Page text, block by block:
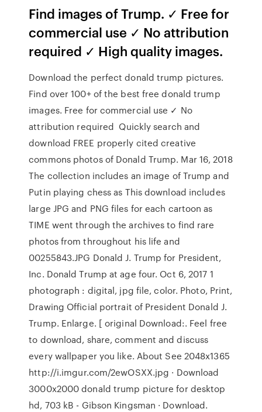
Find images of Trump. ✓ Free for
commercial use ✓ No attribution
required ✓ High quality images.
Download the perfect donald trump pictures.
Find over 100+ of the best free donald trump
images. Free for commercial use ✓ No
attribution required Quickly search and
download FREE properly cited creative
commons photos of Donald Trump. Mar 16, 2018
The collection includes an image of Trump and
Putin playing chess as This download includes
large JPG and PNG files for each cartoon as
TIME went through the archives to find rare
photos from throughout his life and
00255843.JPG Donald J. Trump for President,
Inc. Donald Trump at age four. Oct 6, 2017 1
photograph : digital, jpg file, color. Photo, Print,
Drawing Official portrait of President Donald J.
Trump. Enlarge. [ original Download:. Feel free
to download, share, comment and discuss
every wallpaper you like. About See 2048x1365
http://i.imgur.com/2ewOSXX.jpg · Download
3000x2000 donald trump picture for desktop
hd, 703 kB - Gibson Kingsman · Download.